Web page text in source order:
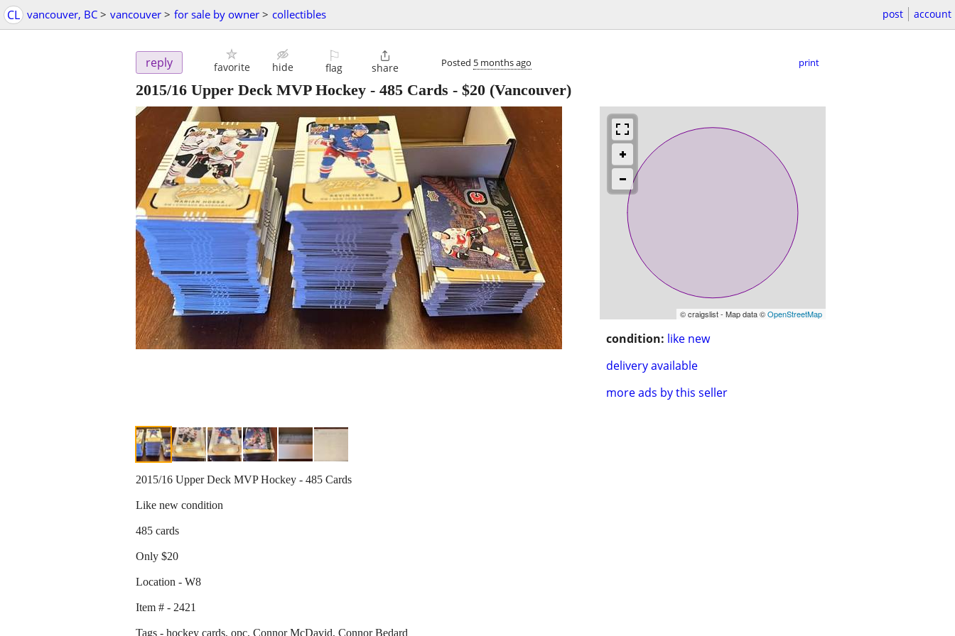
CL vancouver, BC > vancouver > for sale by owner > collectibles post account
reply favorite hide
⚐
flag

share Posted 5 months ago print
2015/16 Upper Deck MVP Hockey - 485 Cards - $20 (Vancouver)
© craigslist - Map data ©OpenStreetMap
condition: like new
delivery available
more ads by this seller
2015/16 Upper Deck MVP Hockey - 485 Cards
Like new condition
485 cards
Only $20
Location - W8
Item # - 2421
Tags - hockey cards, opc, Connor McDavid, Connor Bedard